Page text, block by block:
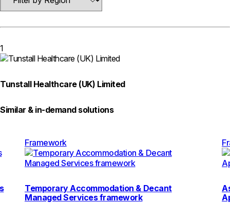
1
Tunstall Healthcare (UK) Limited
Similar & in-demand solutions
Framework
Temporary Accommodation & Decant
Managed Services framework